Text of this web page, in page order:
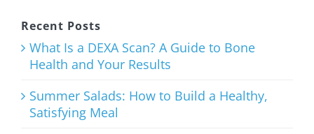
Satisfying
Meal
Recent Posts
What Is a DEXA Scan? A Guide to Bone
Health and Your Results
Summer Salads: How to Build a Healthy,
Satisfying Meal